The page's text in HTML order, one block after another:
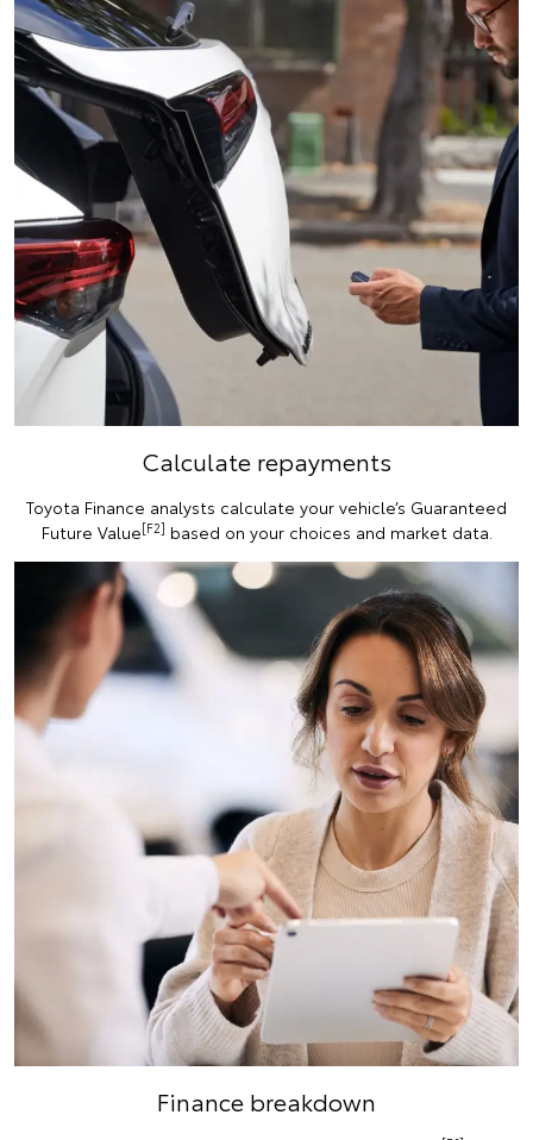
Calculate repayments
Toyota Finance analysts calculate your vehicle’s Guaranteed
Future Value[F2] based on your choices and market data.
Finance breakdown